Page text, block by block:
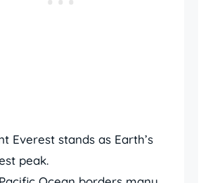
Everest stands as Earth’s
peak.